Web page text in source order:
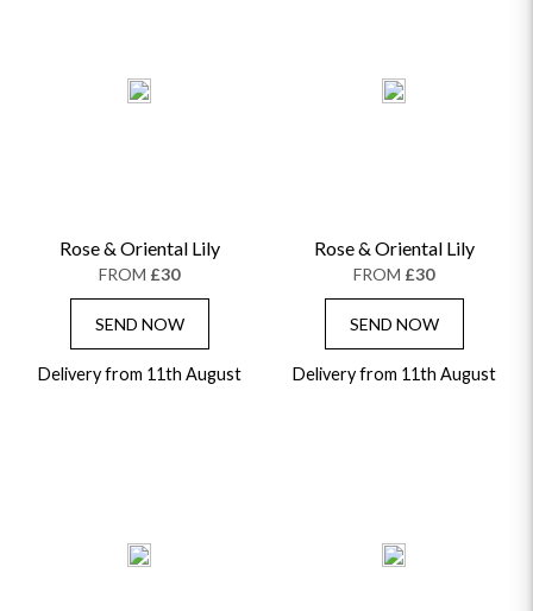
Rose & Oriental Lily
FROM £30
SEND NOW
Delivery from 11th August
Rose & Oriental Lily
FROM £30
SEND NOW
Delivery from 11th August